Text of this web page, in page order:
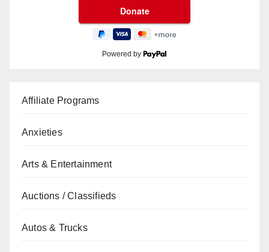
Powered by
Affiliate Programs
Anxieties
Arts & Entertainment
Auctions / Classifieds
Autos & Trucks